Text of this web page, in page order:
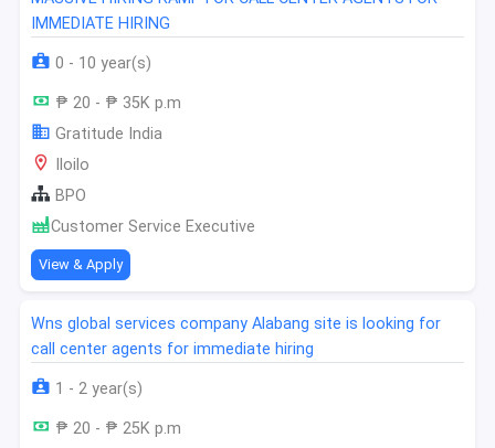
IMMEDIATE HIRING
0 - 10 year(s)
₱ 20 - ₱ 35K p.m
Gratitude India
Iloilo
BPO
Customer Service Executive
View & Apply
Wns global services company Alabang site is looking for
call center agents for immediate hiring
1 - 2 year(s)
₱ 20 - ₱ 25K p.m